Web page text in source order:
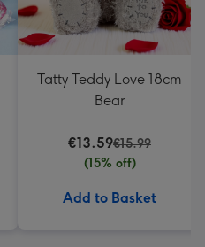
Tatty Teddy Love 18cm
Bear
€13.59€15.99
(15% off)
Add to Basket